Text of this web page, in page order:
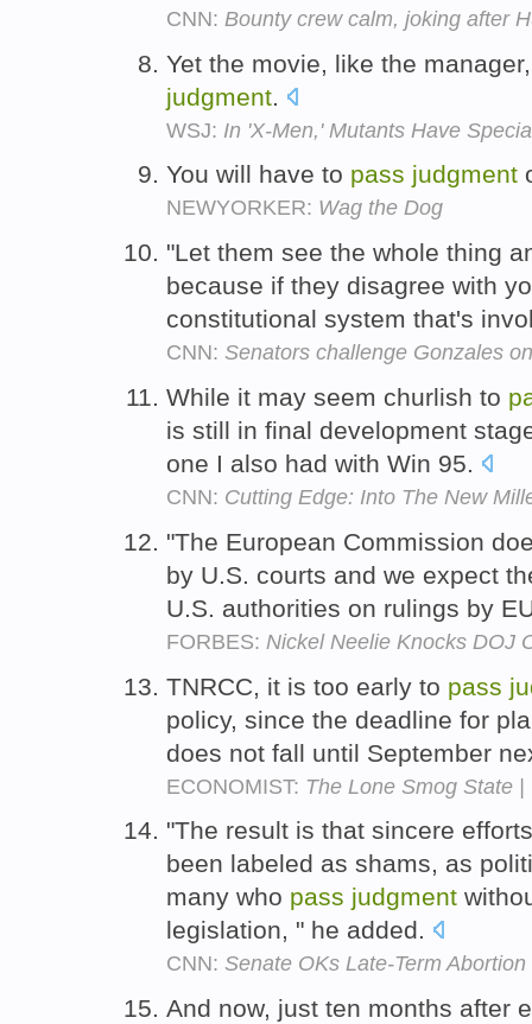
CNN: Bounty crew calm, joking after
Yet the movie, like the
judgment
WSJ: In 'X-Men,' Mutants Have
You will have to pass judgment
NEWYORKER: Wag the Dog
"Let them see the whole thing
because if they disagree with
constitutional system that's
CNN: Senators challenge Gonzales
While it may seem churlish to
is still in final development
one I also had with Win 95.
CNN: Cutting Edge: Into The New
"The European Commission
by U.S. courts and we expect
U.S. authorities on rulings by
FORBES: Nickel Neelie Knocks DOJ
TNRCC, it is too early to pass
policy, since the deadline for
does not fall until September
ECONOMIST: The Lone Smog State |
"The result is that sincere
been labeled as shams, as
many who pass judgment
legislation, " he added.
CNN: Senate OKs Late-Term Abortion
And now, just ten months after